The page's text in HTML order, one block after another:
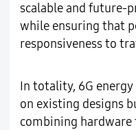
scalable and future-
while ensuring that
responsiveness to
In totality, 6G
on existing designs
combining